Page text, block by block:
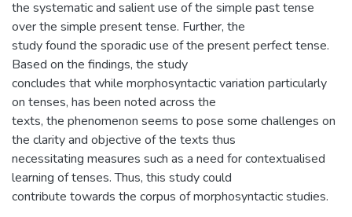
the systematic and salient use of the simple past tense
over the simple present tense. Further, the
study found the sporadic use of the present perfect tense.
Based on the findings, the study
concludes that while morphosyntactic variation particularly
on tenses, has been noted across the
texts, the phenomenon seems to pose some challenges on
the clarity and objective of the texts thus
necessitating measures such as a need for contextualised
learning of tenses. Thus, this study could
contribute towards the corpus of morphosyntactic studies.